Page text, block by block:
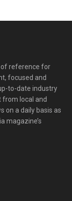
of reference for
focused and
to-date industry
from local and
on a daily basis as
magazine’s